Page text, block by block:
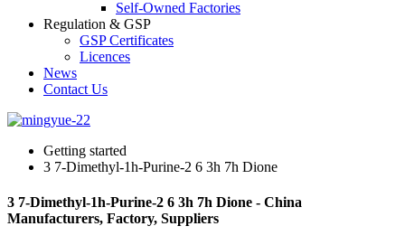
Self-Owned Factories
Regulation & GSP
GSP Certificates
Licences
News
Contact Us
Getting started
3 7-Dimethyl-1h-Purine-2 6 3h 7h Dione
3 7-Dimethyl-1h-Purine-2 6 3h 7h Dione - China
Manufacturers, Factory, Suppliers